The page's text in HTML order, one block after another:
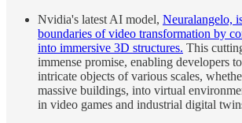
Nvidia's latest AI model, Neuralangelo,
boundaries of video transformation by
into immersive 3D structures. This
immense promise, enabling developers
intricate objects of various scales,
massive buildings, into virtual
in video games and industrial digital